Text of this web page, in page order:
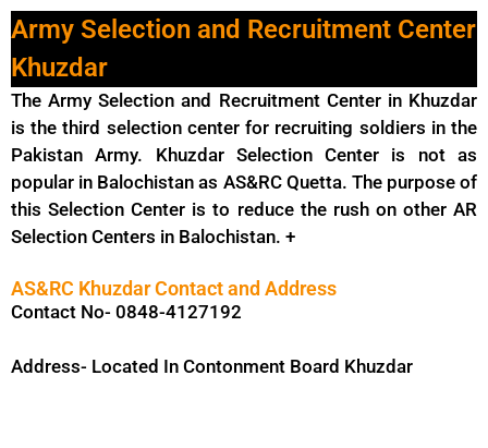
Army Selection and Recruitment Center
Khuzdar
The Army Selection and Recruitment Center in Khuzdar
is the third selection center for recruiting soldiers in the
Pakistan Army. Khuzdar Selection Center is not as
popular in Balochistan as AS&RC Quetta. The purpose of
this Selection Center is to reduce the rush on other AR
Selection Centers in Balochistan. +
AS&RC Khuzdar Contact and Address
Contact No- 0848-4127192
Address- Located In Contonment Board Khuzdar